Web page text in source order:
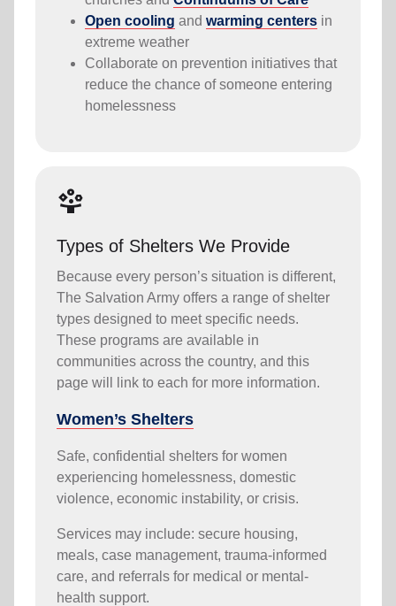
Open cooling and warming centers in
extreme weather
Collaborate on prevention initiatives that
reduce the chance of someone entering
homelessness
person_play
Types of Shelters We Provide
Because every person’s situation is different,
The Salvation Army offers a range of shelter
types designed to meet specific needs.
These programs are available in
communities across the country, and this
page will link to each for more information.
Women’s Shelters
Safe, confidential shelters for women
experiencing homelessness, domestic
violence, economic instability, or crisis.
Services may include: secure housing,
meals, case management, trauma-informed
care, and referrals for medical or mental-
health support.